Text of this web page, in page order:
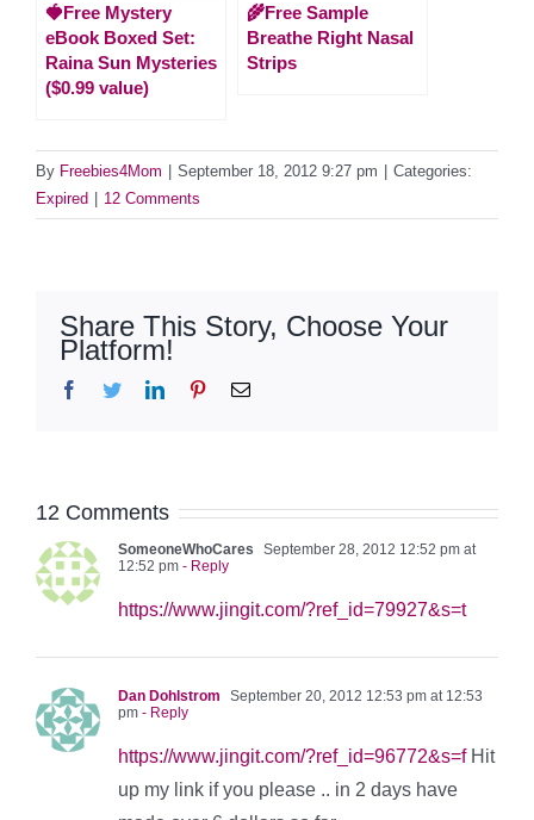
🍓Free Mystery
eBook Boxed Set:
Raina Sun Mysteries
($0.99 value)
🌾Free Sample
Breathe Right Nasal
Strips
By Freebies4Mom September 18, 2012 9:27 pm
Categories:
Expired
12 Comments
Share This Story, Choose Your
Platform!
Facebook
TwitterLinkedInPinterestEmail
12 Comments
SomeoneWhoCares
September 28, 2012 12:52 pm at
12:52 pm - Reply
https://www.jingit.com/?ref_id=79927&s=t
Dan Dohlstrom
September 20, 2012 12:53 pm at 12:53
pm - Reply
https://www.jingit.com/?ref_id=96772&s=fHit
up my link if you please .. in 2 days have